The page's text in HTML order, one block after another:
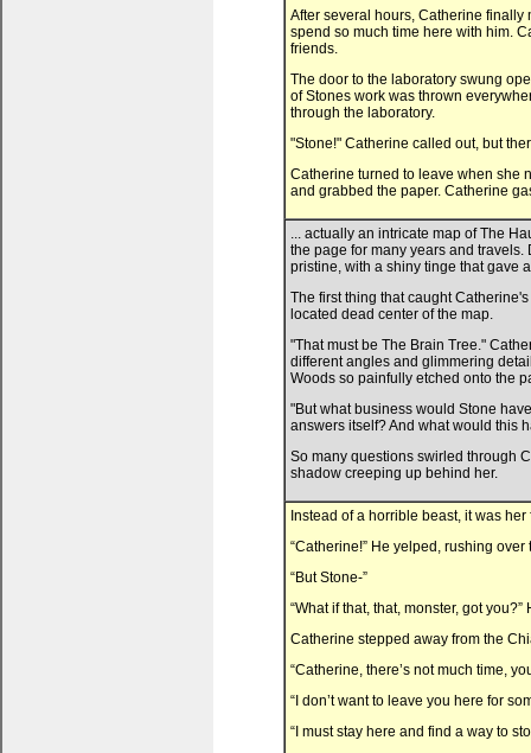
After several hours, Catherine finally
spend so much time here with him.
friends.
The door to the laboratory swung
of Stones work was thrown
through the laboratory.
"Stone!" Catherine called out, but
Catherine turned to leave when she
and grabbed the paper. Catherine
... actually an intricate map of The
the page for many years and
pristine, with a shiny tinge that gave
The first thing that caught
located dead center of the map.
"That must be The Brain Tree."
different angles and glimmering
Woods so painfully etched onto the
"But what business would Stone
answers itself? And what would this
So many questions swirled through
shadow creeping up behind her.
Instead of a horrible beast, it was
“Catherine!” He yelped, rushing
“But Stone-”
“What if that, that, monster, got
Catherine stepped away from the
“Catherine, there’s not much time,
“I don’t want to leave you here for
“I must stay here and find a way to